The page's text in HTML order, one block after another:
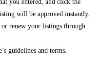
you entered, and click the
will be approved instantly.
renew your listings through
guidelines and terms.